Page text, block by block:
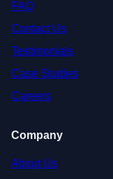
FAQ
Contact Us
Testimonials
Case Studies
Careers
Company
About Us